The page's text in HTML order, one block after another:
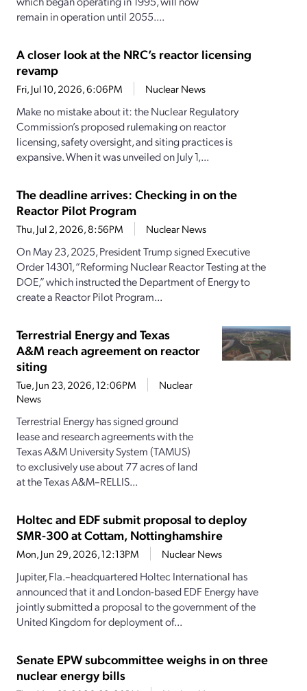
remain in operation until 2055....
A closer look at the NRC’s reactor licensing
revamp
Fri, Jul 10, 2026, 6:06PM Nuclear News
Make no mistake about it: the Nuclear Regulatory
Commission’s proposed rulemaking on reactor
licensing, safety oversight, and siting practices is
expansive. When it was unveiled on July 1,...
The deadline arrives: Checking in on the
Reactor Pilot Program
Thu, Jul 2, 2026, 8:56PM Nuclear News
On May 23, 2025, President Trump signed Executive
Order 14301, “Reforming Nuclear Reactor Testing at the
DOE,” which instructed the Department of Energy to
create a Reactor Pilot Program...
Terrestrial Energy and Texas
A&M reach agreement on reactor
siting
Tue, Jun 23, 2026, 12:06PM
Nuclear
News
Terrestrial Energy has signed ground
lease and research agreements with the
Texas A&M University System (TAMUS)
to exclusively use about 77 acres of land
at the Texas A&M–RELLIS...
Holtec and EDF submit proposal to deploy
SMR-300 at Cottam, Nottinghamshire
Mon, Jun 29, 2026, 12:13PM Nuclear News
Jupiter, Fla.–headquartered Holtec International has
announced that it and London-based EDF Energy have
jointly submitted a proposal to the government of the
United Kingdom for deployment of...
Senate EPW subcommittee weighs in on three
nuclear energy bills